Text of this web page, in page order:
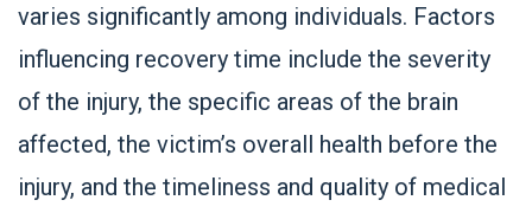
varies significantly among individuals. Factors
influencing recovery time include the severity
of the injury, the specific areas of the brain
affected, the victim’s overall health before the
injury, and the timeliness and quality of medical